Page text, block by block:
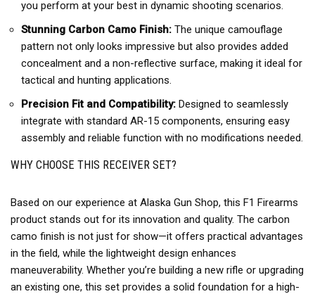
you perform at your best in dynamic shooting scenarios.
Stunning Carbon Camo Finish: The unique camouflage
pattern not only looks impressive but also provides added
concealment and a non-reflective surface, making it ideal for
tactical and hunting applications.
Precision Fit and Compatibility: Designed to seamlessly
integrate with standard AR-15 components, ensuring easy
assembly and reliable function with no modifications needed.
WHY CHOOSE THIS RECEIVER SET?
Based on our experience at Alaska Gun Shop, this F1 Firearms
product stands out for its innovation and quality. The carbon
camo finish is not just for show—it offers practical advantages
in the field, while the lightweight design enhances
maneuverability. Whether you’re building a new rifle or upgrading
an existing one, this set provides a solid foundation for a high-